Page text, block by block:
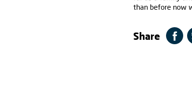
than before now
Share